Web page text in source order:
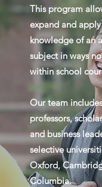
This program
expand and
knowledge of an
subject in ways
within school
Our team
professors,
and business
selective
Oxford,
Columbia.